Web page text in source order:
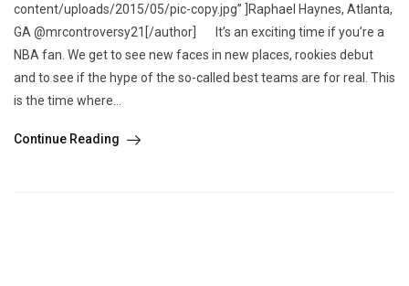
content/uploads/2015/05/pic-copy.jpg” ]Raphael Haynes, Atlanta,
GA @mrcontroversy21[/author] It’s an exciting time if you’re a
NBA fan. We get to see new faces in new places, rookies debut
and to see if the hype of the so-called best teams are for real. This
is the time where...
Continue Reading